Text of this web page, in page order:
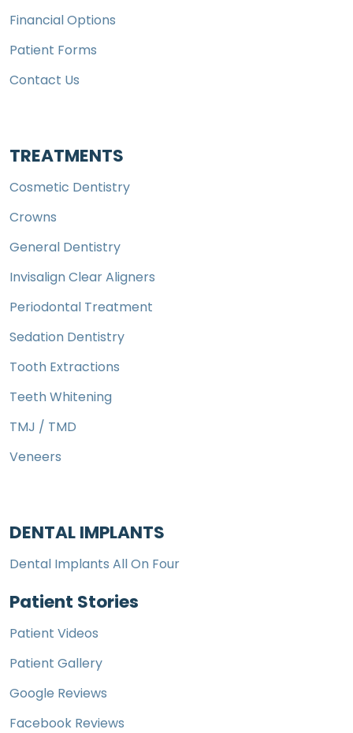
Financial Options
Patient Forms
Contact Us
TREATMENTS
Cosmetic Dentistry
Crowns
General Dentistry
Invisalign Clear Aligners
Periodontal Treatment
Sedation Dentistry
Tooth Extractions
Teeth Whitening
TMJ / TMD
Veneers
DENTAL IMPLANTS
Dental Implants All On Four
Patient Stories
Patient Videos
Patient Gallery
Google Reviews
Facebook Reviews